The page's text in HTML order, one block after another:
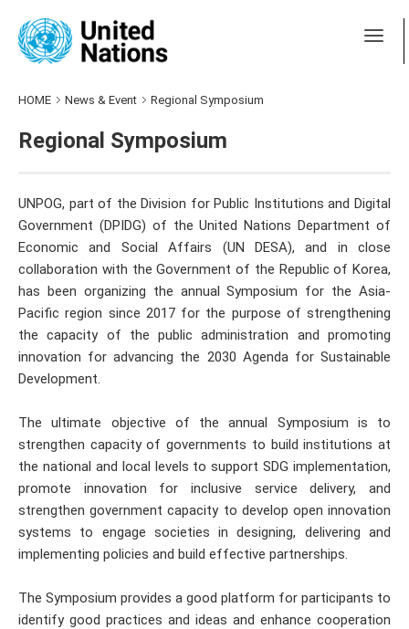
HOME News & Event Regional Symposium
Regional Symposium
UNPOG, part of the Division for Public Institutions and Digital
Government (DPIDG) of the United Nations Department of
Economic and Social Affairs (UN DESA), and in close
collaboration with the Government of the Republic of Korea,
has been organizing the annual Symposium for the Asia-
Pacific region since 2017 for the purpose of strengthening
the capacity of the public administration and promoting
innovation for advancing the 2030 Agenda for Sustainable
Development.
The ultimate objective of the annual Symposium is to
strengthen capacity of governments to build institutions at
the national and local levels to support SDG implementation,
promote innovation for inclusive service delivery, and
strengthen government capacity to develop open innovation
systems to engage societies in designing, delivering and
implementing policies and build effective partnerships.
The Symposium provides a good platform for participants to
identify good practices and ideas and enhance cooperation